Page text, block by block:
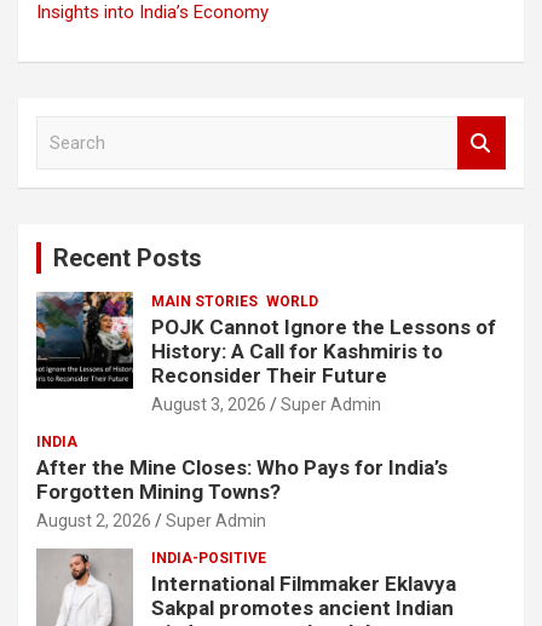
Insights into India’s Economy
Recent Posts
MAIN STORIES WORLD
POJK Cannot Ignore the Lessons of
History: A Call for Kashmiris to
Reconsider Their Future
August 3, 2026 Super Admin
INDIA
After the Mine Closes: Who Pays for India’s
Forgotten Mining Towns?
August 2, 2026 Super Admin
INDIA-POSITIVE
International Filmmaker Eklavya
Sakpal promotes ancient Indian